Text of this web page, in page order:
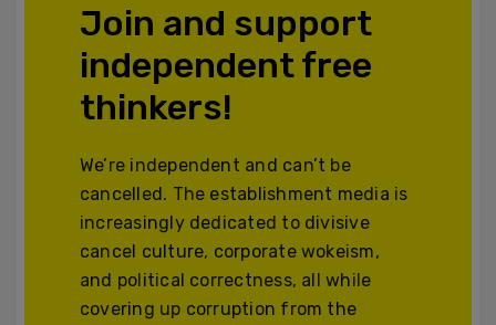
Join and support
independent free
thinkers!
We’re independent and can’t be
cancelled. The establishment media is
increasingly dedicated to divisive
cancel culture, corporate wokeism,
and political correctness, all while
covering up corruption from the